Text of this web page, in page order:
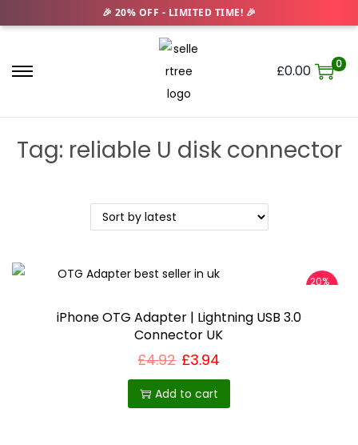
k
p
i
a
o
k
p
t
n
£0.00 0
Tag: reliable U disk connector
20%
iPhone OTG Adapter | Lightning USB 3.0
Connector UK
£4.92 £3.94
Add to cart